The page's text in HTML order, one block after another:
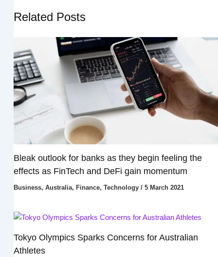
Related Posts
Bleak outlook for banks as they begin feeling the
effects as FinTech and DeFi gain momentum
Business, Australia, Finance, Technology/ 5 March 2021
Tokyo Olympics Sparks Concerns for Australian
Athletes